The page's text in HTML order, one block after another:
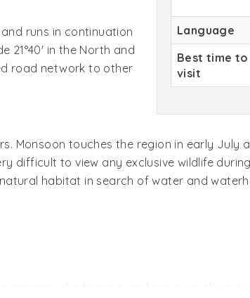
Language
Best time to
visit
runs in continuation
21°40' in the North and
road network to other
Monsoon touches the region in early July
difficult to view any exclusive wildlife
habitat in search of water and